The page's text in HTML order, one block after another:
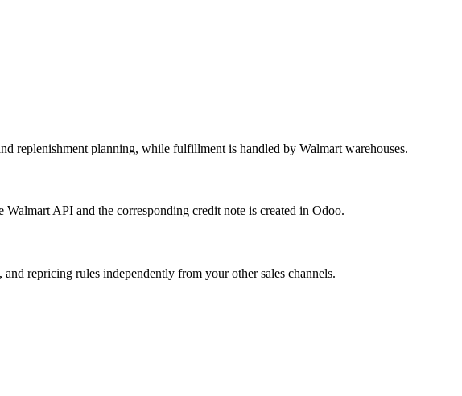
replenishment planning, while fulfillment is handled by Walmart warehouses.
API and the corresponding credit note is created in Odoo.
repricing rules independently from your other sales channels.